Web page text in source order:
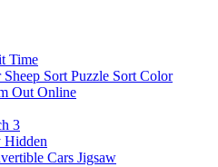
Time
Sheep Sort Puzzle Sort Color
Out Online
3
Hidden
Cars Jigsaw